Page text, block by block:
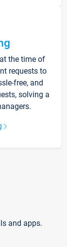
the time of
requests to
free, and
solving a
and apps.